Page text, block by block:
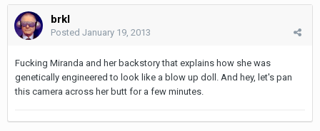
brkl
Posted January 19, 2013
Fucking Miranda and her backstory that explains how she was
genetically engineered to look like a blow up doll. And hey, let's pan
this camera across her butt for a few minutes.